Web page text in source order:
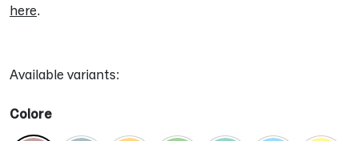
here.
Available variants:
Colore